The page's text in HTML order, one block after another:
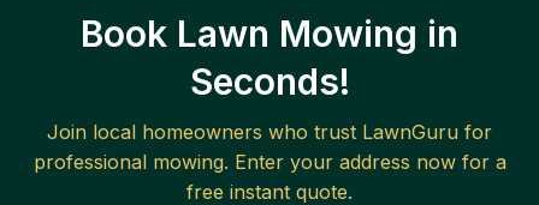
Book Lawn Mowing in
Seconds!
Join local homeowners who trust LawnGuru for
professional mowing. Enter your address now for a
free instant quote.